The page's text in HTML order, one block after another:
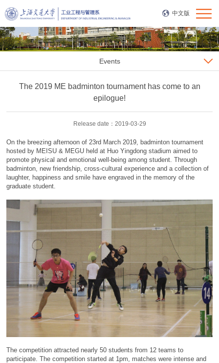
中文版
Events
The 2019 ME badminton tournament has come to an
epilogue!
Release date：2019-03-29
On the breezing afternoon of 23rd March 2019, badminton tournament
hosted by MEISU & MEGU held at Huo Yingdong stadium aimed to
promote physical and emotional well-being among student. Through
badminton, new friendship, cross-cultural experience and a collection of
laughter, happiness and smile have engraved in the memory of the
graduate student.
The competition attracted nearly 50 students from 12 teams to
participate. The competition started at 1pm, matches were intense and